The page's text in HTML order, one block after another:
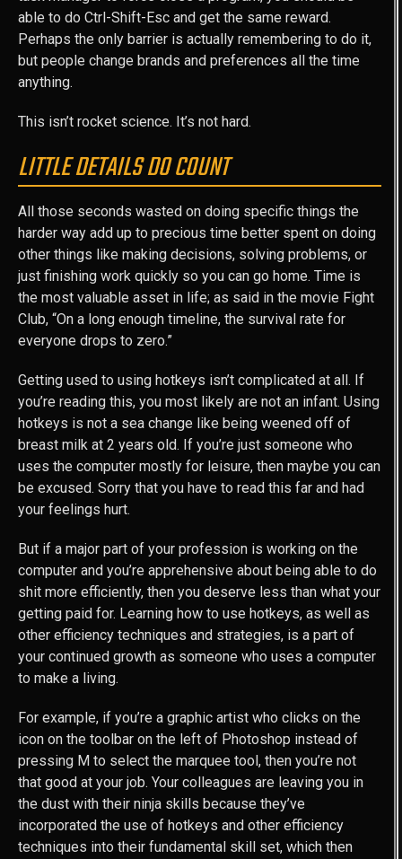
able to do Ctrl-Shift-Esc and get the same reward.
Perhaps the only barrier is actually remembering to do it,
but people change brands and preferences all the time
anything.
This isn’t rocket science. It’s not hard.
LITTLE DETAILS DO COUNT
All those seconds wasted on doing specific things the
harder way add up to precious time better spent on doing
other things like making decisions, solving problems, or
just finishing work quickly so you can go home. Time is
the most valuable asset in life; as said in the movie Fight
Club, “On a long enough timeline, the survival rate for
everyone drops to zero.”
Getting used to using hotkeys isn’t complicated at all. If
you’re reading this, you most likely are not an infant. Using
hotkeys is not a sea change like being weened off of
breast milk at 2 years old. If you’re just someone who
uses the computer mostly for leisure, then maybe you can
be excused. Sorry that you have to read this far and had
your feelings hurt.
But if a major part of your profession is working on the
computer and you’re apprehensive about being able to do
shit more efficiently, then you deserve less than what your
getting paid for. Learning how to use hotkeys, as well as
other efficiency techniques and strategies, is a part of
your continued growth as someone who uses a computer
to make a living.
For example, if you’re a graphic artist who clicks on the
icon on the toolbar on the left of Photoshop instead of
pressing M to select the marquee tool, then you’re not
that good at your job. Your colleagues are leaving you in
the dust with their ninja skills because they’ve
incorporated the use of hotkeys and other efficiency
techniques into their fundamental skill set, which then